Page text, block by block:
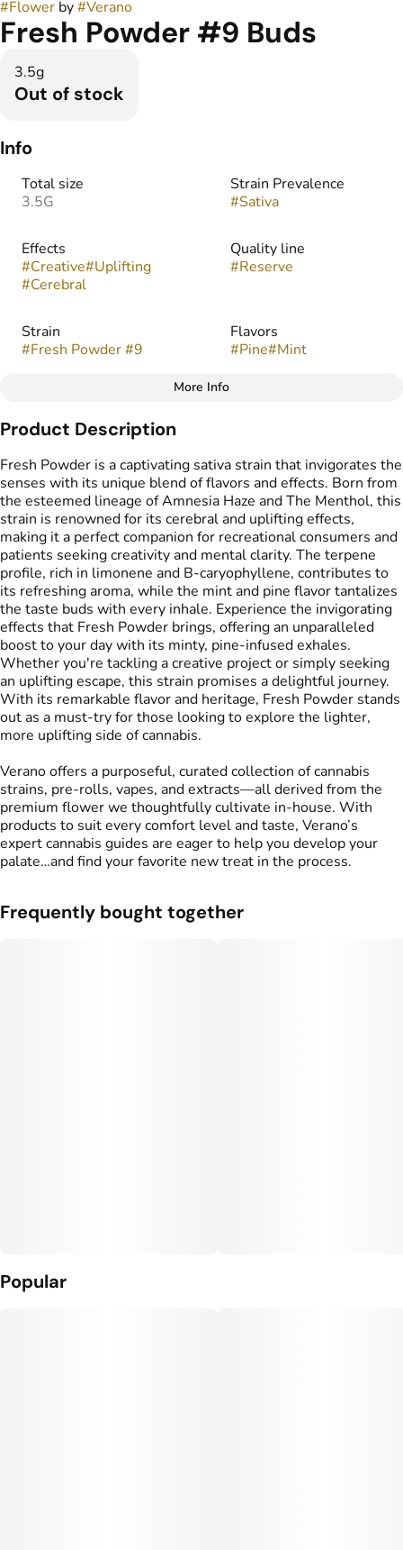
#Flower by#Verano
Fresh Powder #9 Buds
3.5g
Out of stock
Info
Total size
3.5G
Strain Prevalence
#Sativa
Effects
#Creative#Uplifting
#Cerebral
Quality line
#Reserve
Strain
#Fresh Powder #9
Flavors
#Pine#Mint
Tags
#indoor
More Info
Product Description
Fresh Powder is a captivating sativa strain that invigorates the
senses with its unique blend of flavors and effects. Born from
the esteemed lineage of Amnesia Haze and The Menthol, this
strain is renowned for its cerebral and uplifting effects,
making it a perfect companion for recreational consumers and
patients seeking creativity and mental clarity. The terpene
profile, rich in limonene and B-caryophyllene, contributes to
its refreshing aroma, while the mint and pine flavor tantalizes
the taste buds with every inhale. Experience the invigorating
effects that Fresh Powder brings, offering an unparalleled
boost to your day with its minty, pine-infused exhales.
Whether you're tackling a creative project or simply seeking
an uplifting escape, this strain promises a delightful journey.
With its remarkable flavor and heritage, Fresh Powder stands
out as a must-try for those looking to explore the lighter,
more uplifting side of cannabis.
Verano offers a purposeful, curated collection of cannabis
strains, pre-rolls, vapes, and extracts—all derived from the
premium flower we thoughtfully cultivate in-house. With
products to suit every comfort level and taste, Verano’s
expert cannabis guides are eager to help you develop your
palate…and find your favorite new treat in the process.
Frequently bought together
Popular